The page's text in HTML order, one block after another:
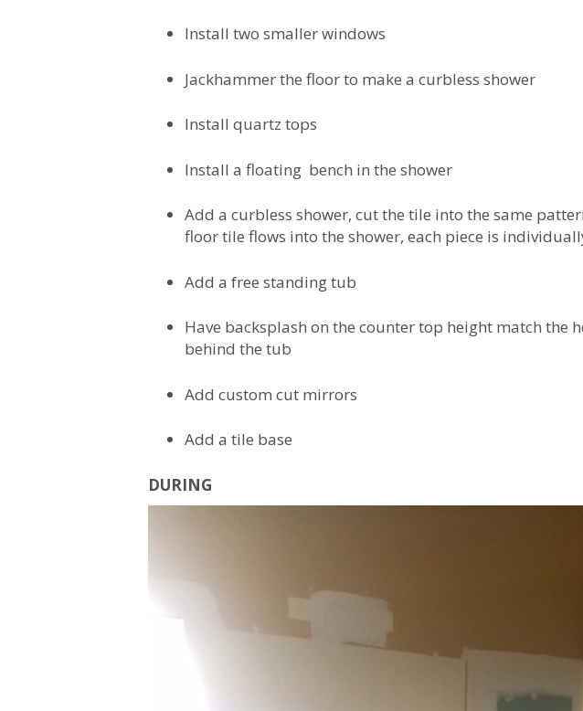
Install two smaller windows
Jackhammer the floor to make a curbless shower
Install quartz tops
Install a floating bench in the shower
Add a curbless shower, cut the tile into the same
floor tile flows into the shower, each piece is
Add a free standing tub
Have backsplash on the counter top height match the
behind the tub
Add custom cut mirrors
Add a tile base
DURING